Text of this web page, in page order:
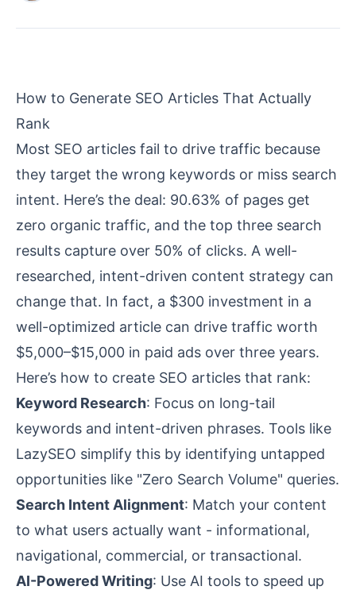
How to Generate SEO Articles That Actually
Rank
Most SEO articles fail to drive traffic because
they target the wrong keywords or miss search
intent. Here’s the deal: 90.63% of pages get
zero organic traffic, and the top three search
results capture over 50% of clicks. A well-
researched, intent-driven content strategy can
change that. In fact, a $300 investment in a
well-optimized article can drive traffic worth
$5,000–$15,000 in paid ads over three years.
Here’s how to create SEO articles that rank:
Keyword Research: Focus on long-tail
keywords and intent-driven phrases. Tools like
LazySEO simplify this by identifying untapped
opportunities like "Zero Search Volume" queries.
Search Intent Alignment: Match your content
to what users actually want - informational,
navigational, commercial, or transactional.
AI-Powered Writing: Use AI tools to speed up